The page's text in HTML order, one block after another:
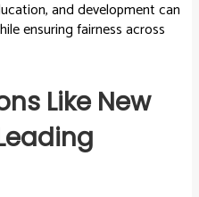
and development can
ensuring fairness across
Like New